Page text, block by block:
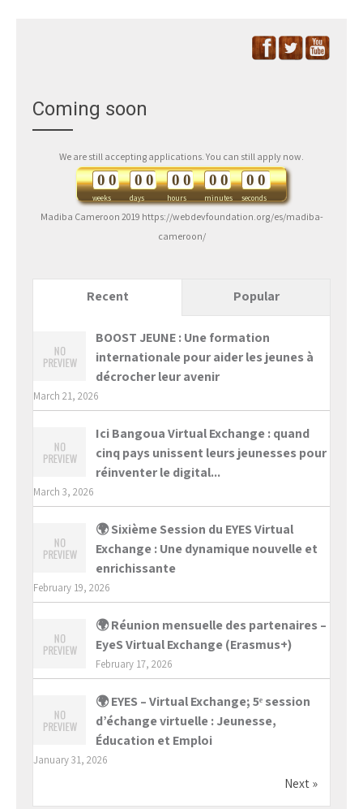
Coming soon
We are still accepting applications. You can still apply now.
weeks
0 0
days
0 0
hours
0 0
minutes
0 0
seconds
0 0
Madiba Cameroon 2019 https://webdevfoundation.org/es/madiba-
cameroon/
Recent Popular
BOOST JEUNE : Une formation
internationale pour aider les jeunes à
décrocher leur avenir
March 21, 2026
Ici Bangoua Virtual Exchange : quand
cinq pays unissent leurs jeunesses pour
réinventer le digital...
March 3, 2026
🌍 Sixième Session du EYES Virtual
Exchange : Une dynamique nouvelle et
enrichissante
February 19, 2026
🌍 Réunion mensuelle des partenaires –
EyeS Virtual Exchange (Erasmus+)
February 17, 2026
🌍 EYES – Virtual Exchange; 5ᵉ session
d’échange virtuelle : Jeunesse,
Éducation et Emploi
January 31, 2026
Next »